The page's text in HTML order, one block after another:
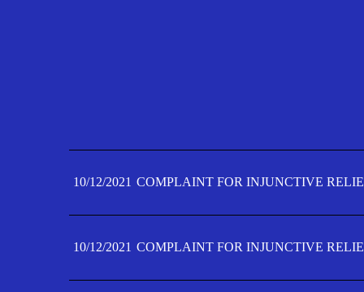
10/12/2021 COMPLAINT FOR INJUNCTIVE
10/12/2021 COMPLAINT FOR INJUNCTIVE